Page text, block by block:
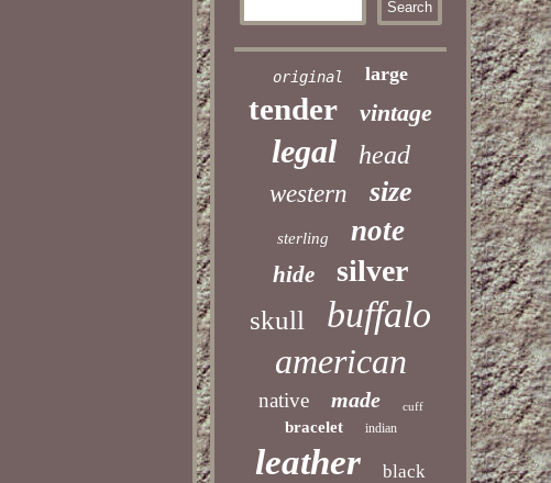
original large
tender vintage
legal head
western size
sterling note
hide silver
skull buffalo
american
native made cuff
bracelet indian
leather black